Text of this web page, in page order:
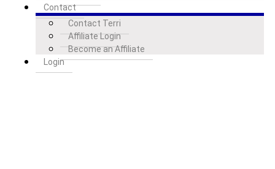
Contact
Contact Terri
Affiliate Login
Become an Affiliate
Login